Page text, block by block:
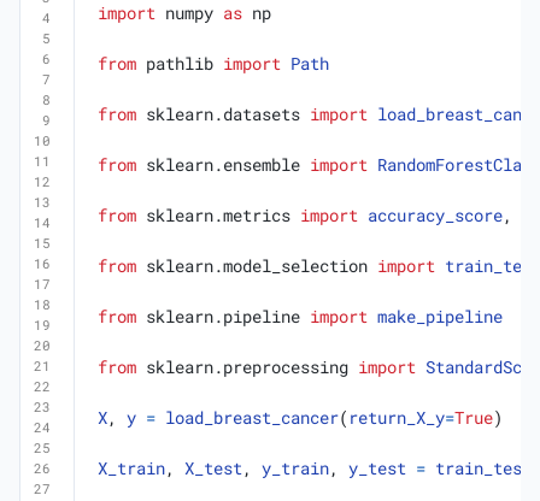
import numpy as np
from pathlib import Path
from sklearn.datasets import
from sklearn.ensemble import
from sklearn.metrics import accuracy_score,
from sklearn.model_selection import
from sklearn.pipeline import make_pipeline
from sklearn.preprocessing import
X, y = load_breast_cancer( return_X_y=True)
X_train, X_test, y_train, y_test =